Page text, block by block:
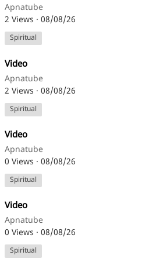
Apnatube
2 Views · 08/08/26
Spiritual
⁣Video
Apnatube
2 Views · 08/08/26
Spiritual
⁣Video
Apnatube
0 Views · 08/08/26
Spiritual
⁣Video
Apnatube
0 Views · 08/08/26
Spiritual